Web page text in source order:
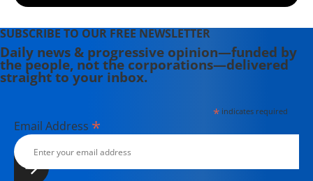
SUBSCRIBE TO OUR FREE NEWSLETTER
Daily news & progressive opinion—funded by
the people, not the corporations—delivered
straight to your inbox.
*indicates required
Email Address *